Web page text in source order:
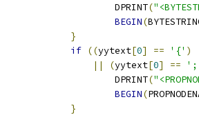
				DPRINT
(
BEGIN(
}
if ((yytext[0] == '{' )
||
(yytext[0] ==
				DPRINT
(
BEGIN(
}